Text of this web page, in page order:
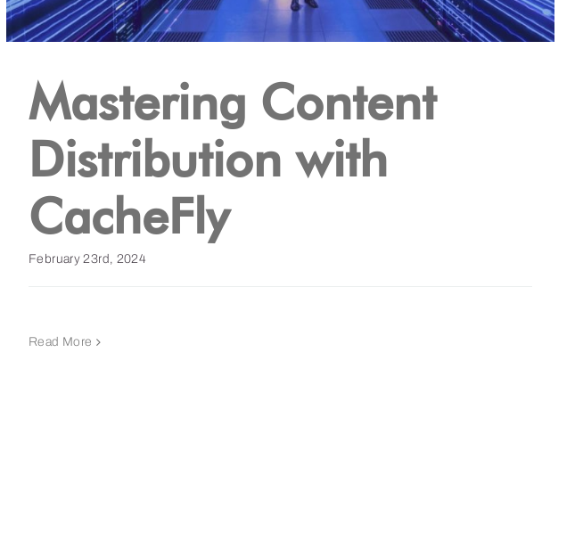
Mastering Content
Distribution with
CacheFly
February 23rd, 2024
Read More